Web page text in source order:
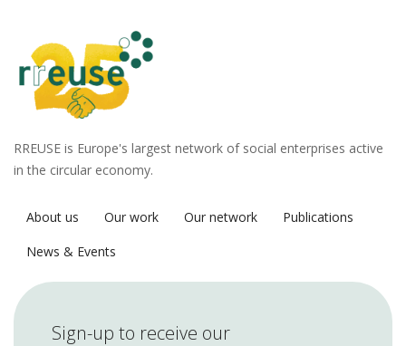
RREUSE is Europe's largest network of social enterprises active
in the circular economy.
About us Our work Our network
Publications
News & Events
Sign-up to receive our